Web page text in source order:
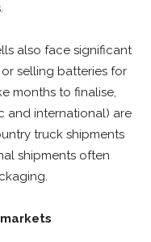
also face significant
selling batteries for
months to finalise,
and international) are
truck shipments
shipments often